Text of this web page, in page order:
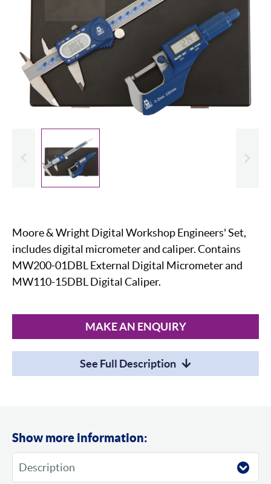
Moore & Wright Digital Workshop Engineers' Set,
includes digital micrometer and caliper. Contains
MW200-01DBL External Digital Micrometer and
MW110-15DBL Digital Caliper.
MAKE AN ENQUIRY
See Full Description
Show more information: